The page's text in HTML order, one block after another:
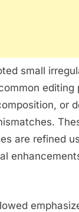
small
or
are refined